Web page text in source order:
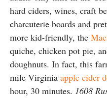
hard ciders, wines, craft
charcuterie boards and
more kid-friendly, the
quiche, chicken pot pie,
doughnuts. In fact, this
mile Virginia apple cider
hour, 30 minutes. 1608